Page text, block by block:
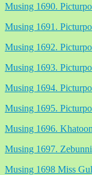
Musing 1690.
Musing 1691.
Musing 1692.
Musing 1693.
Musing 1694.
Musing 1695.
Musing 1696.
Musing 1697.
Musing 1698 Miss